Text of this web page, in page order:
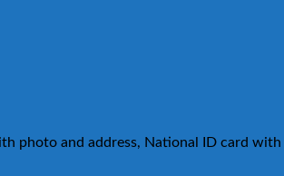
photo and address, National ID card